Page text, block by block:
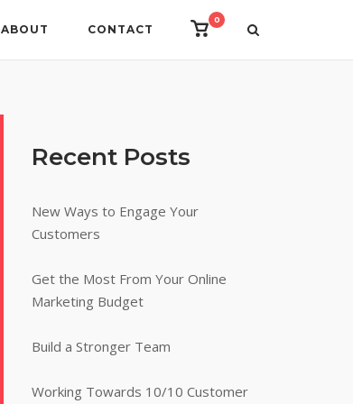
ABOUT CONTACT
View
cart
0
Recent Posts
New Ways to Engage Your
Customers
Get the Most From Your Online
Marketing Budget
Build a Stronger Team
Working Towards 10/10 Customer